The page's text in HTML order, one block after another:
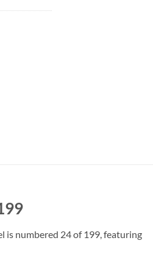
is numbered 24 of 199, featuring